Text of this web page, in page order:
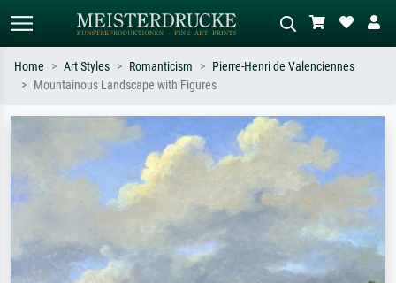
Search by artist, work title or style –
Impressionism, Hokusai wave, nude.
Describe the scene – e.g. green
meadow, abstract with lots of red, dark
oil painting, standing nude next to a
Home Art Styles Romanticism
Pierre-Henri de Valenciennes
Mountainous Landscape with Figures